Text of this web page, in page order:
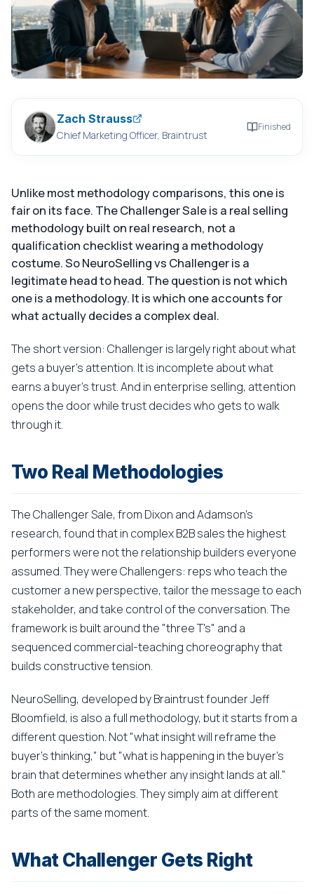
Zach Strauss
Chief Marketing Officer, Braintrust
Finished
Unlike most methodology comparisons, this one is
fair on its face. The Challenger Sale is a real selling
methodology built on real research, not a
qualification checklist wearing a methodology
costume. So NeuroSelling vs Challenger is a
legitimate head to head. The question is not which
one is a methodology. It is which one accounts for
what actually decides a complex deal.
The short version: Challenger is largely right about what
gets a buyer's attention. It is incomplete about what
earns a buyer's trust. And in enterprise selling, attention
opens the door while trust decides who gets to walk
through it.
Two Real Methodologies
The Challenger Sale, from Dixon and Adamson's
research, found that in complex B2B sales the highest
performers were not the relationship builders everyone
assumed. They were Challengers: reps who teach the
customer a new perspective, tailor the message to each
stakeholder, and take control of the conversation. The
framework is built around the "three T's" and a
sequenced commercial-teaching choreography that
builds constructive tension.
NeuroSelling, developed by Braintrust founder Jeff
Bloomfield, is also a full methodology, but it starts from a
different question. Not "what insight will reframe the
buyer's thinking," but "what is happening in the buyer's
brain that determines whether any insight lands at all."
Both are methodologies. They simply aim at different
parts of the same moment.
What Challenger Gets Right